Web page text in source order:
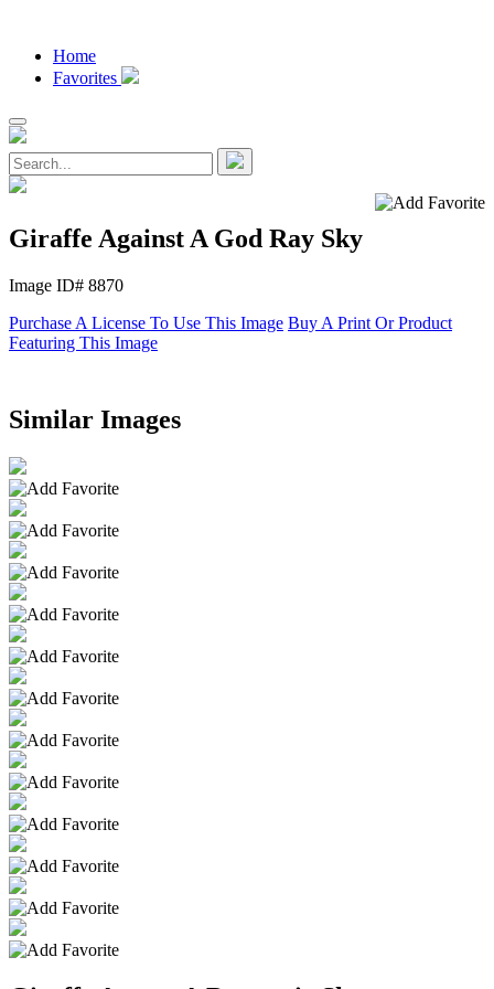
Home
Favorites
Giraffe Against A God Ray Sky
Image ID# 8870
Purchase A License To Use This Image Buy A Print Or Product
Featuring This Image
Similar Images